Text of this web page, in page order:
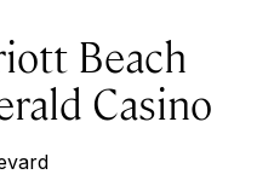
Beach
Casino